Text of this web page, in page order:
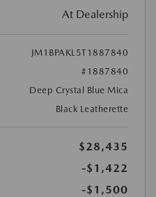
At Dealership
JM1BPAKL5T1887840
#1887840
Deep Crystal Blue Mica
Black Leatherette
$28,435
-$1,422
-$1,500